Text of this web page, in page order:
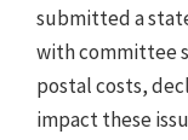
submitted a
with committee
postal costs,
impact these